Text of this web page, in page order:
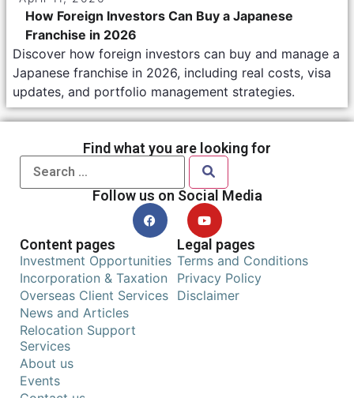
How Foreign Investors Can Buy a Japanese
Franchise in 2026
Discover how foreign investors can buy and manage a
Japanese franchise in 2026, including real costs, visa
updates, and portfolio management strategies.
Find what you are looking for
Follow us on Social Media
Content pages
Investment Opportunities
Incorporation & Taxation
Overseas Client Services
News and Articles
Relocation Support
Services
About us
Events
Legal pages
Terms and Conditions
Privacy Policy
Disclaimer